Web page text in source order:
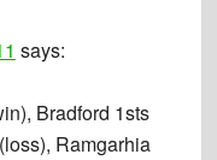
says:
Bradford 1sts
Ramgarhia